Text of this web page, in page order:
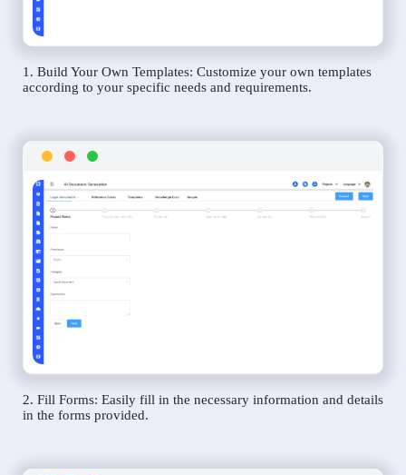
1. Build Your Own Templates: Customize your own templates
according to your specific needs and requirements.
2. Fill Forms: Easily fill in the necessary information and details
in the forms provided.